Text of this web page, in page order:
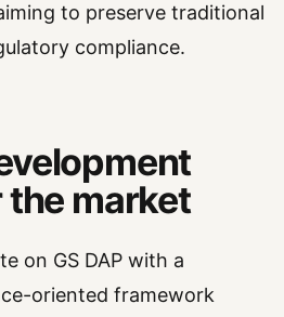
to preserve traditional
compliance.
market
on GS DAP with a
oriented framework